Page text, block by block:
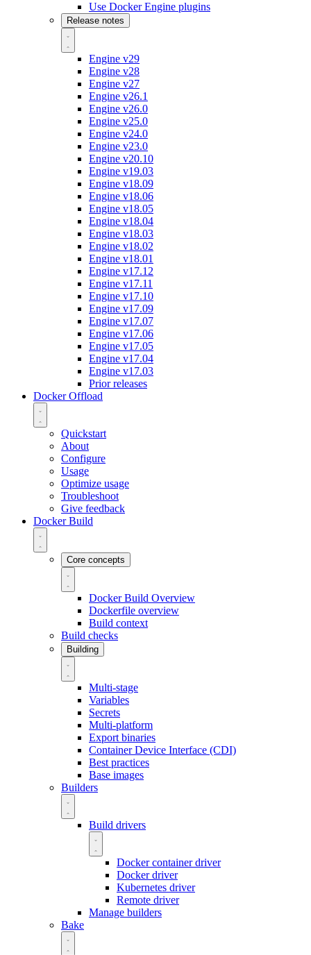
Use Docker Engine plugins
Release notes
Engine v29
Engine v28
Engine v27
Engine v26.1
Engine v26.0
Engine v25.0
Engine v24.0
Engine v23.0
Engine v20.10
Engine v19.03
Engine v18.09
Engine v18.06
Engine v18.05
Engine v18.04
Engine v18.03
Engine v18.02
Engine v18.01
Engine v17.12
Engine v17.11
Engine v17.10
Engine v17.09
Engine v17.07
Engine v17.06
Engine v17.05
Engine v17.04
Engine v17.03
Prior releases
Docker Offload
Quickstart
About
Configure
Usage
Optimize usage
Troubleshoot
Give feedback
Docker Build
Core concepts
Docker Build Overview
Dockerfile overview
Build context
Build checks
Building
Multi-stage
Variables
Secrets
Multi-platform
Export binaries
Container Device Interface (CDI)
Best practices
Base images
Builders
Build drivers
Docker container driver
Docker driver
Kubernetes driver
Remote driver
Manage builders
Bake